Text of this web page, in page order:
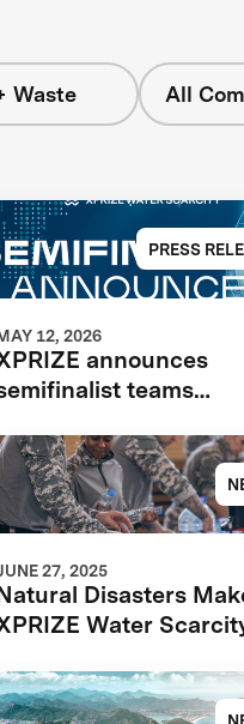
Waste All
PRESS
12, 2026
announces
teams
to
desalination
27, 2025
Disasters
Water